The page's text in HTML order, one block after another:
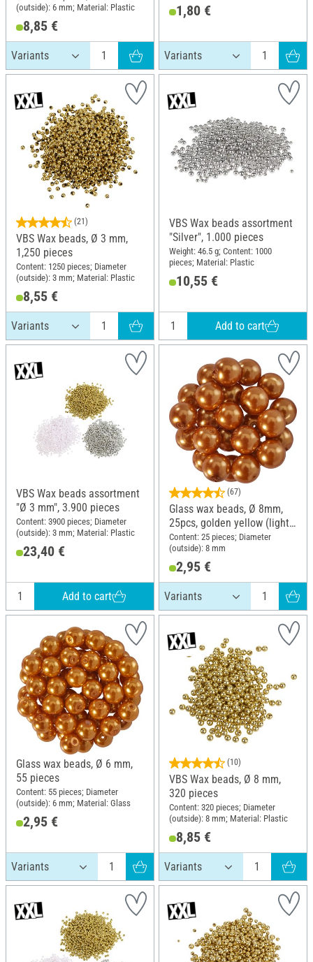
(outside): 6 mm; Material: Plastic
8,85 €
1,80 €
(21)
VBS Wax beads, Ø 3 mm,
1,250 pieces
Content: 1250 pieces; Diameter
(outside): 3 mm; Material: Plastic
8,55 €
VBS Wax beads assortment
"Silver", 1.000 pieces
Weight: 46.5 g; Content: 1000
pieces; Material: Plastic
10,55 €
Add to cart
VBS Wax beads assortment
"Ø 3 mm", 3.900 pieces
Content: 3900 pieces; Diameter
(outside): 3 mm; Material: Plastic
23,40 €
Add to cart
(67)
Glass wax beads, Ø 8mm,
25pcs, golden yellow (light
orange)
Content: 25 pieces; Diameter
(outside): 8 mm
2,95 €
Glass wax beads, Ø 6 mm,
55 pieces
Content: 55 pieces; Diameter
(outside): 6 mm; Material: Glass
2,95 €
(10)
VBS Wax beads, Ø 8 mm,
320 pieces
Content: 320 pieces; Diameter
(outside): 8 mm; Material: Plastic
8,85 €